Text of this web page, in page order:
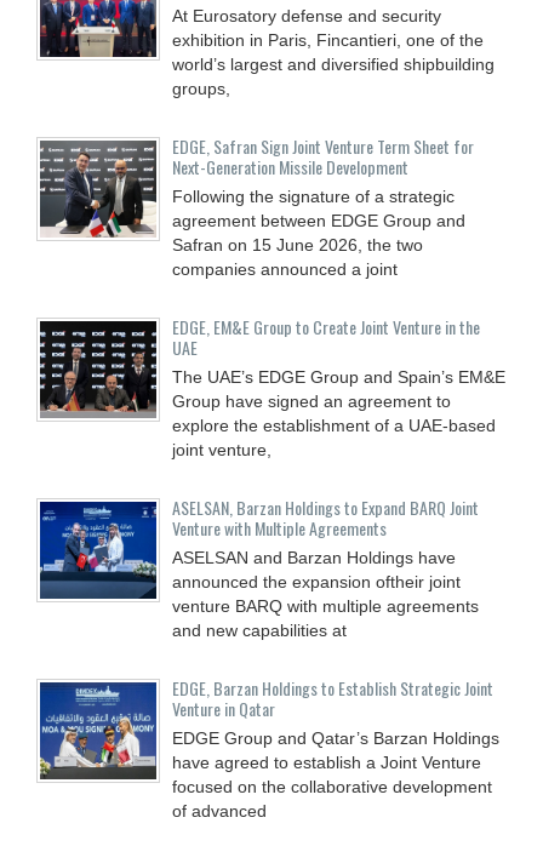
At Eurosatory defense and security
exhibition in Paris, Fincantieri, one of the
world’s largest and diversified shipbuilding
groups,
EDGE, Safran Sign Joint Venture Term Sheet for
Next-Generation Missile Development
Following the signature of a strategic
agreement between EDGE Group and
Safran on 15 June 2026, the two
companies announced a joint
EDGE, EM&E Group to Create Joint Venture in the
UAE
The UAE’s EDGE Group and Spain’s EM&E
Group have signed an agreement to
explore the establishment of a UAE-based
joint venture,
ASELSAN, Barzan Holdings to Expand BARQ Joint
Venture with Multiple Agreements
ASELSAN and Barzan Holdings have
announced the expansion oftheir joint
venture BARQ with multiple agreements
and new capabilities at
EDGE, Barzan Holdings to Establish Strategic Joint
Venture in Qatar
EDGE Group and Qatar’s Barzan Holdings
have agreed to establish a Joint Venture
focused on the collaborative development
of advanced